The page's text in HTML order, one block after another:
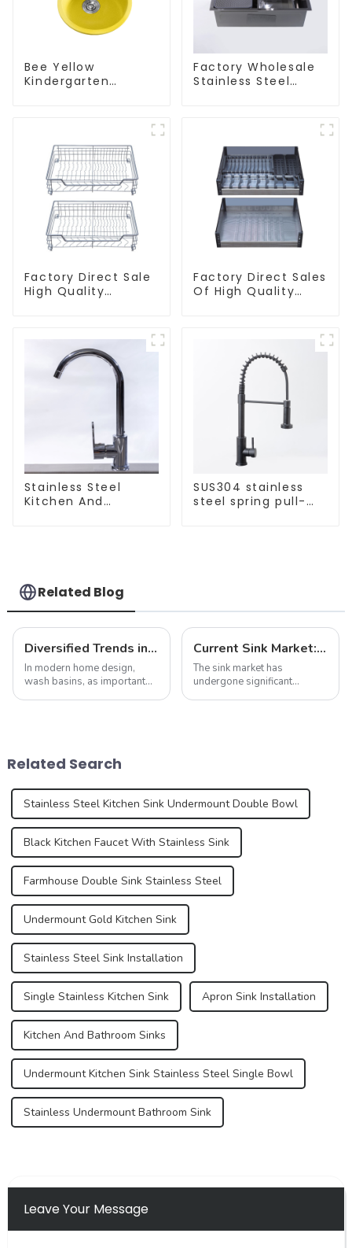
Bee Yellow
Kindergarten
Factory Wholesale
Stainless Steel
Factory Direct Sale
High Quality
Factory Direct Sales
Of High Quality
Stainless Steel
Kitchen And
SUS304 stainless
steel spring pull-
Related Blog
Diversified Trends in Sink Design: Evolution from Traditional to Modern
In modern home design,
wash basins, as important
individuality and
Current Sink Market: Trends, Innovations and Insights
The sink market has
undergone significant
Related Search
Stainless Steel Kitchen Sink Undermount Double Bowl
Black Kitchen Faucet With Stainless Sink
Farmhouse Double Sink Stainless Steel
Undermount Gold Kitchen Sink
Stainless Steel Sink Installation
Single Stainless Kitchen Sink Apron Sink Installation
Kitchen And Bathroom Sinks
Undermount Kitchen Sink Stainless Steel Single Bowl
Stainless Undermount Bathroom Sink
Leave Your Message